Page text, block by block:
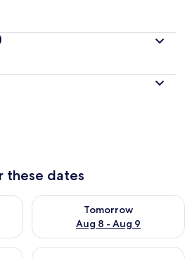
these dates
Aug 7 - Aug 8
Tomorrow
Aug 8 - Aug 9
Check availability for
Aug 7 - Aug 9
Check availability for next